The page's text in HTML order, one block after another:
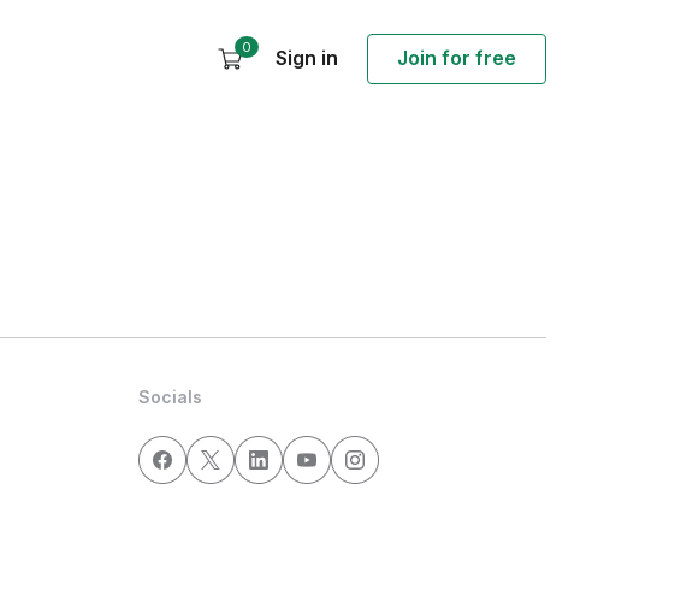
0 Sign in Join for free
Socials